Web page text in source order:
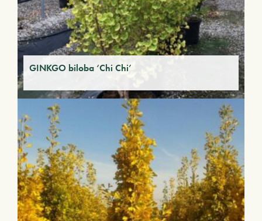
GINKGO biloba ‘Chi Chi’